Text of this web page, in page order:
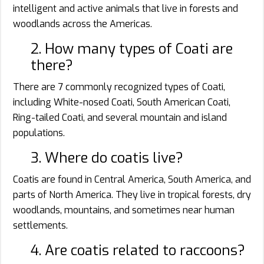
intelligent and active animals that live in forests and
woodlands across the Americas.
2. How many types of Coati are
there?
There are 7 commonly recognized types of Coati,
including White-nosed Coati, South American Coati,
Ring-tailed Coati, and several mountain and island
populations.
3. Where do coatis live?
Coatis are found in Central America, South America, and
parts of North America. They live in tropical forests, dry
woodlands, mountains, and sometimes near human
settlements.
4. Are coatis related to raccoons?